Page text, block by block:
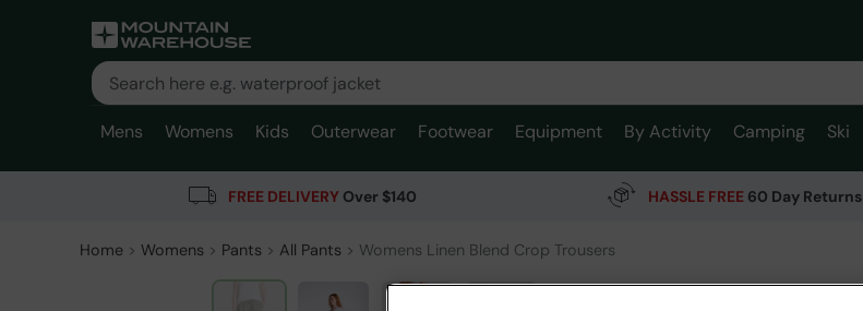
Mens Womens Kids Outerwear Footwear Equipment By Activity Camping Ski
FREE DELIVERYOver $140 HASSLE FREE 60 Day Returns
Home Womens Pants All Pants Womens Linen Blend Crop Trousers